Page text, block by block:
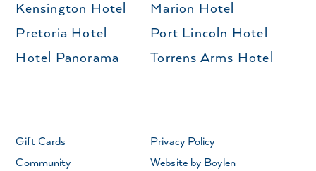
Kensington Hotel
Marion Hotel
Pretoria Hotel
Port Lincoln Hotel
Hotel Panorama
Torrens Arms Hotel
Gift Cards
Privacy Policy
Community
Website by Boylen